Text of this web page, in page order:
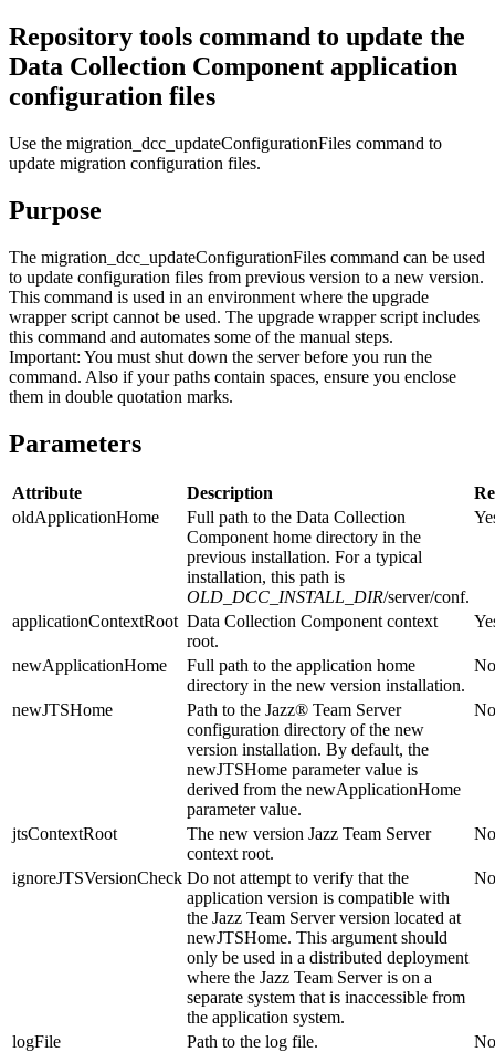
Repository tools command to update the
Data Collection Component application
configuration files
Use the migration_dcc_updateConfigurationFiles command to
update migration configuration files.
Purpose
The migration_dcc_updateConfigurationFiles command can be used
to update configuration files from previous version to a new version.
This command is used in an environment where the upgrade
wrapper script cannot be used. The upgrade wrapper script includes
this command and automates some of the manual steps.
Important: You must shut down the server before you run the
command. Also if your paths contain spaces, ensure you enclose
them in double quotation marks.
Parameters
Attribute Description
oldApplicationHome
Full path to the Data Collection
Componenthome directory in the
previous installation. For a typical
installation, this path is
OLD_DCC_INSTALL_DIR/server/conf.
applicationContextRoot Data Collection Componentcontext
root.
newApplicationHome
Full path to the application home
directory in the new version installation.
No
newJTSHome Path to the Jazz® Team Server
configuration directory of the new
version installation. By default, the
newJTSHome parameter value is
derived from the newApplicationHome
parameter value.
No
jtsContextRoot The new version Jazz Team Server
context root.
No
ignoreJTSVersionCheck Do not attempt to verify that the
application version is compatible with
the Jazz Team Serverversion located at
newJTSHome. This argument should
only be used in a distributed deployment
where the Jazz Team Serveris on a
separate system that is inaccessible from
the application system.
No
logFile Path to the log file. No